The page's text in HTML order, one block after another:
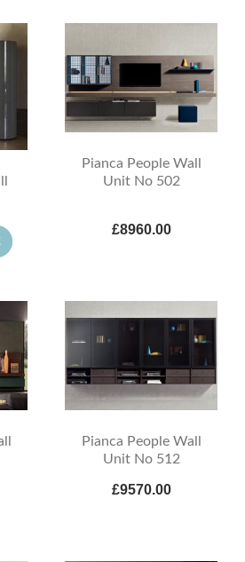
Pianca People Wall
Unit No 502
£8960.00
Pianca People Wall
Unit No 512
£9570.00